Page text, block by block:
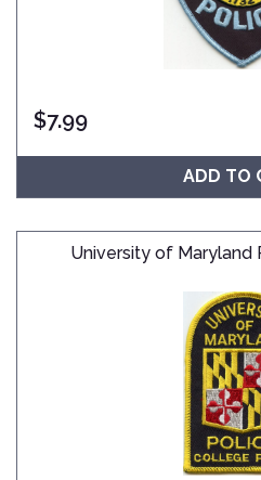
$7.99
ADD TO
University of Maryland